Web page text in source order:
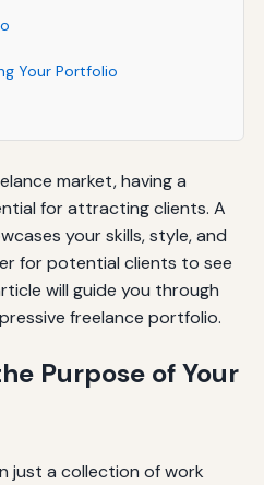
Your Portfolio
market, having a
for attracting clients. A
your skills, style, and
for potential clients to see
will guide you through
freelance portfolio.
Purpose of Your
just a collection of work